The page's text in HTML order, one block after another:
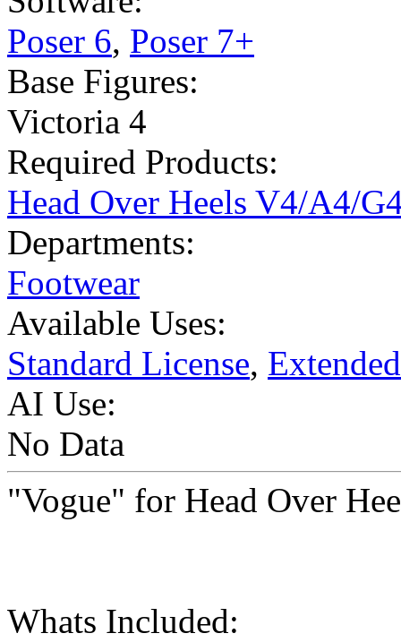
Poser 6, Poser 7+
Base Figures:
Victoria 4
Required Products:
Head Over Heels V4/A4/
Departments:
Footwear
Available Uses:
Standard License,
AI Use:
No Data
"Vogue" for Head Over
Whats Included: